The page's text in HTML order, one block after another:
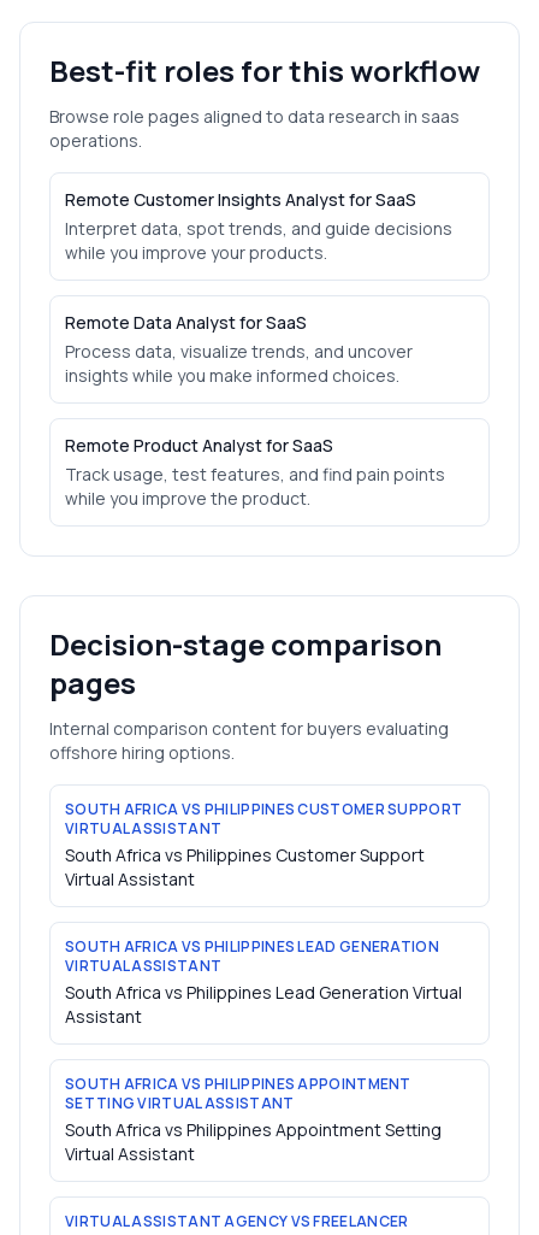
Best-fit roles for this workflow
Browse role pages aligned to data research in saas
operations.
Remote Customer Insights Analyst for SaaS
Interpret data, spot trends, and guide decisions
while you improve your products.
Remote Data Analyst for SaaS
Process data, visualize trends, and uncover
insights while you make informed choices.
Remote Product Analyst for SaaS
Track usage, test features, and find pain points
while you improve the product.
Decision-stage comparison
pages
Internal comparison content for buyers evaluating
offshore hiring options.
SOUTH AFRICA VS PHILIPPINES CUSTOMER SUPPORT
VIRTUAL ASSISTANT
South Africa vs Philippines Customer Support
Virtual Assistant
SOUTH AFRICA VS PHILIPPINES LEAD GENERATION
VIRTUAL ASSISTANT
South Africa vs Philippines Lead Generation Virtual
Assistant
SOUTH AFRICA VS PHILIPPINES APPOINTMENT
SETTING VIRTUAL ASSISTANT
South Africa vs Philippines Appointment Setting
Virtual Assistant
VIRTUAL ASSISTANT AGENCY VS FREELANCER